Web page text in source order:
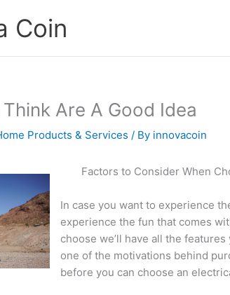
Coin
Are A Good Idea
Products & Services / By innovacoin
Factors to Consider When
In case you want to experience
experience the fun that comes
choose we’ll have all the
one of the motivations behind
before you can choose an